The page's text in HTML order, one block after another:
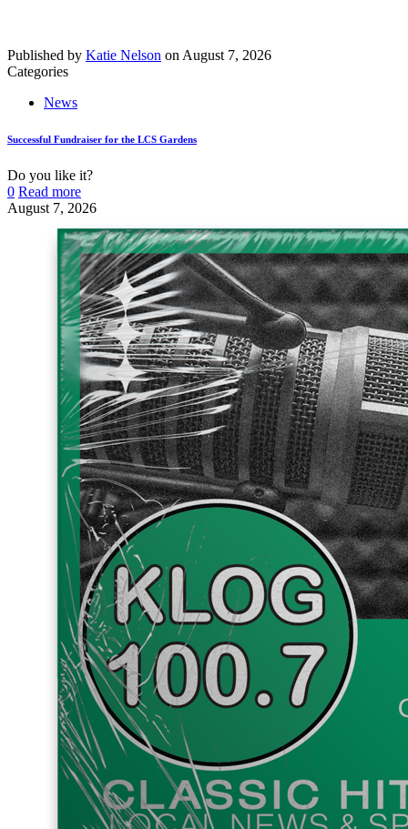
Published by Katie Nelson on August 7, 2026
Categories
News
Successful Fundraiser for the LCS Gardens
Do you like it?
0 Read more
August 7, 2026